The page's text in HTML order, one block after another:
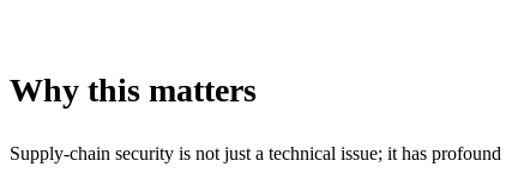
Why this matters
Supply-chain security is not just a technical issue; it has